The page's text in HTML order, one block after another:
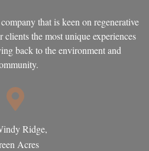
that is keen on regenerative
the most unique experiences
back to the environment and
Ridge,
Acres